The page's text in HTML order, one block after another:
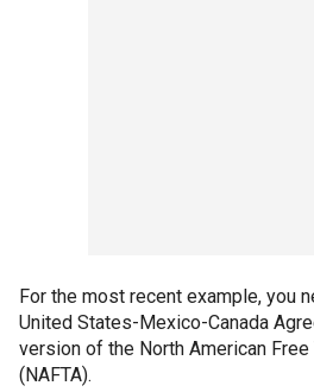
For the most recent example, you
United States-Mexico-Canada
version of the North American
(NAFTA).